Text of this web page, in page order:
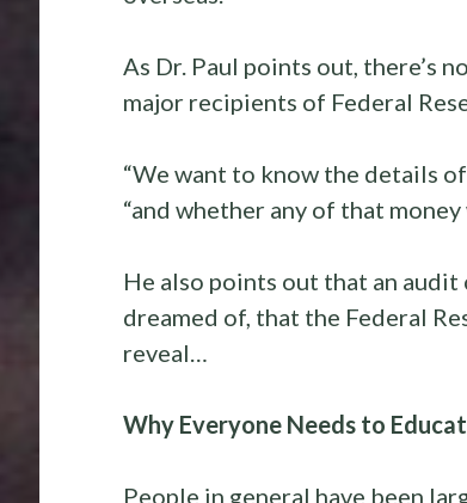
As Dr. Paul points out, there’s
major recipients of Federal
“We want to know the details
“and whether any of that
He also points out that an
dreamed of, that the Federal
reveal…
Why Everyone Needs to
People in general have been